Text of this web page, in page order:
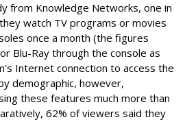
from Knowledge Networks, one in
watch TV programs or movies
once a month (the figures
Blu-Ray through the console as
Internet connection to access the
demographic, however,
these features much more than
62% of viewers said they